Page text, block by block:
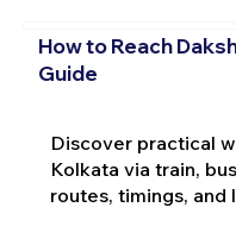
How to Reach
Guide
Discover practical
Kolkata via train,
routes, timings,